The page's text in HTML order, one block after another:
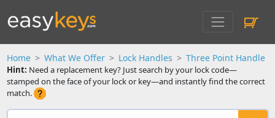
Home What We Offer Lock Handles Three Point Handle
Hint: Need a replacement key? Just search by your lock code—
stamped on the face of your lock or key—and instantly find the correct
match.